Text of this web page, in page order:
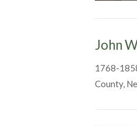
John
1768-
County,